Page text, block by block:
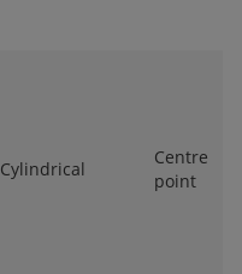
Cylindrical
Centre
point